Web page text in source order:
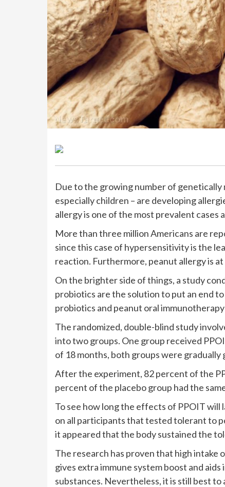
Due to the growing number of genetically
especially children – are developing
allergy is one of the most prevalent cases
More than three million Americans are
since this case of hypersensitivity is the
reaction. Furthermore, peanut allergy is
On the brighter side of things, a study
probiotics are the solution to put an end
probiotics and peanut oral
The randomized, double-blind study
into two groups. One group received
of 18 months, both groups were
After the experiment, 82 percent of the
percent of the placebo group had the
To see how long the effects of PPOIT
on all participants that tested tolerant to
it appeared that the body sustained the
The research has proven that high intake
gives extra immune system boost and
substances. Nevertheless, it is still best